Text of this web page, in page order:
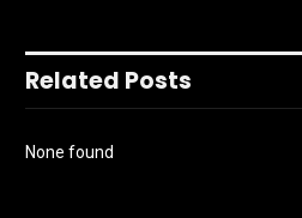
Related Posts
None found